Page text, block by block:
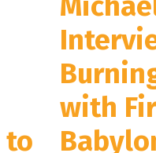
to
with